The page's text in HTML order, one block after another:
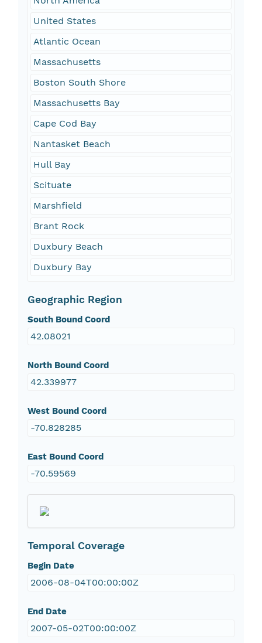
United States
Atlantic Ocean
Massachusetts
Boston South Shore
Massachusetts Bay
Cape Cod Bay
Nantasket Beach
Hull Bay
Scituate
Marshfield
Brant Rock
Duxbury Beach
Duxbury Bay
Geographic Region
South Bound Coord
42.08021
North Bound Coord
42.339977
West Bound Coord
-70.828285
East Bound Coord
-70.59569
Temporal Coverage
Begin Date
2006-08-04T00:00:00Z
End Date
2007-05-02T00:00:00Z